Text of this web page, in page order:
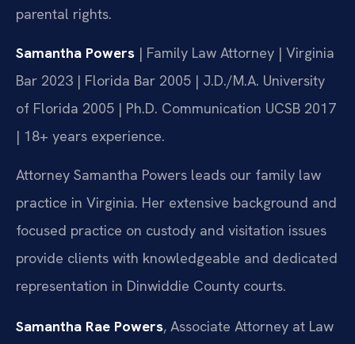
parental rights.
Samantha Powers | Family Law Attorney | Virginia
Bar 2023 | Florida Bar 2005 | J.D./M.A. University
of Florida 2005 | Ph.D. Communication UCSB 2017
| 18+ years experience.
Attorney Samantha Powers leads our family law
practice in Virginia. Her extensive background and
focused practice on custody and visitation issues
provide clients with knowledgeable and dedicated
representation in Dinwiddie County courts.
Samantha Rae Powers, Associate Attorney at Law